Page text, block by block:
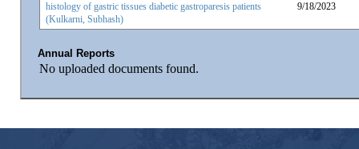
histology of gastric tissues diabetic gastroparesis patients
(Kulkarni, Subhash)
9/18/2023
Annual Reports
No uploaded documents found.